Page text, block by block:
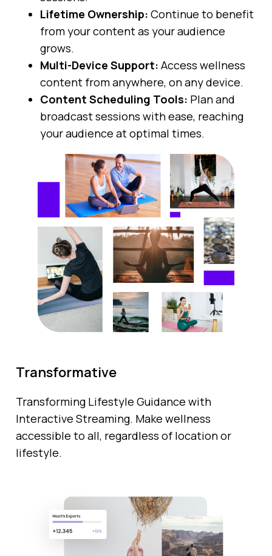
Lifetime Ownership: Continue to benefit
from your content as your audience
grows.
Multi-Device Support: Access wellness
content from anywhere, on any device.
Content Scheduling Tools: Plan and
broadcast sessions with ease, reaching
your audience at optimal times.
Transformative
Transforming Lifestyle Guidance with
Interactive Streaming. Make wellness
accessible to all, regardless of location or
lifestyle.